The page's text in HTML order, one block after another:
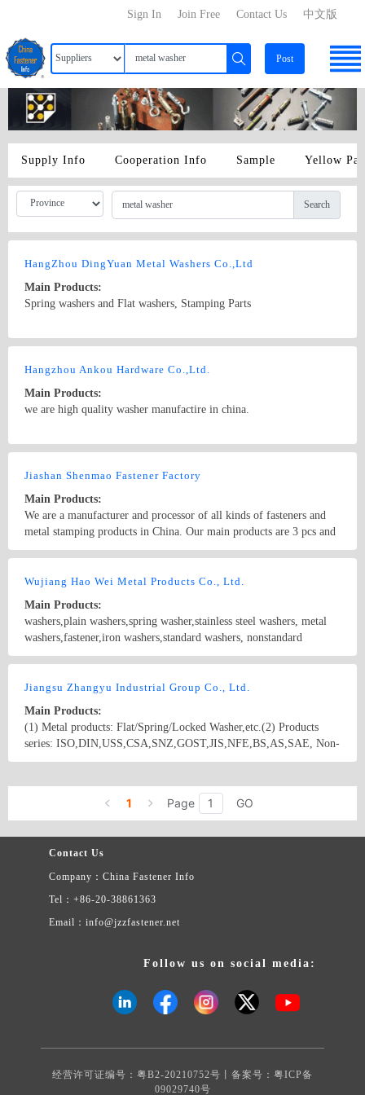
中文版
Contact Us
Join Free
Sign In
Post
Supply Info Cooperation Info Sample Yellow
Search
HangZhou DingYuan Metal Washers Co.,Ltd
Main Products:
Spring washers and Flat washers, Stamping Parts
Hangzhou Ankou Hardware Co.,Ltd.
Main Products:
we are high quality washer manufactire in china.
Jiashan Shenmao Fastener Factory
Main Products:
We are a manufacturer and processor of all kinds of fasteners and
metal stamping products in China. Our main products are 3 pcs and
4 pcs duty-heavy shield expansion bolts , drop in anchors ,metal
washers
Wujiang Hao Wei Metal Products Co., Ltd.
Main Products:
washers,plain washers,spring washer,stainless steel washers, metal
washers,fastener,iron washers,standard washers, nonstandard
washers,wave spring washers,square washers
Jiangsu Zhangyu Industrial Group Co., Ltd.
Main Products:
(1) Metal products: Flat/Spring/Locked Washer,etc.(2) Products
series: ISO,DIN,USS,CSA,SNZ,GOST,JIS,NFE,BS,AS,SAE, Non-
standard. (3) Materials: Stainless/Steel/Iron,including A2,A4,low
Polished,Nigrescenced,Galvanized zinc,Phosphided.etc.
1 Page GO
Contact Us
Company：China Fastener Info
Tel：+86-20-38861363
Email：info@jzzfastener.net
Follow us on social media:
经营许可证编号：粤B2-20210752号丨备案号： 粤ICP备
09029740号